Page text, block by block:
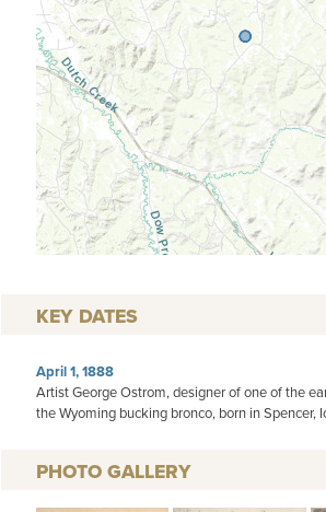
KEY DATES
April 1, 1888
Artist George Ostrom, designer of one of the
the Wyoming bucking bronco, born in Spencer,
PHOTO GALLERY